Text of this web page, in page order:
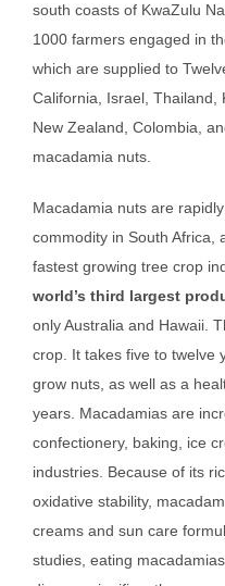
south coasts of KwaZulu
1000 farmers engaged in
which are supplied to
California, Israel, Thailand,
New Zealand, Colombia,
macadamia nuts.
Macadamia nuts are
commodity in South Africa,
fastest growing tree crop
world’s third largest
only Australia and Hawaii.
crop. It takes five to twelve
grow nuts, as well as a
years. Macadamias are
confectionery, baking, ice
industries. Because of its
oxidative stability,
creams and sun care
studies, eating